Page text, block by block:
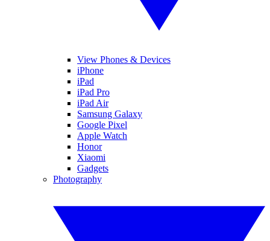
View Phones & Devices
iPhone
iPad
iPad Pro
iPad Air
Samsung Galaxy
Google Pixel
Apple Watch
Honor
Xiaomi
Gadgets
Photography